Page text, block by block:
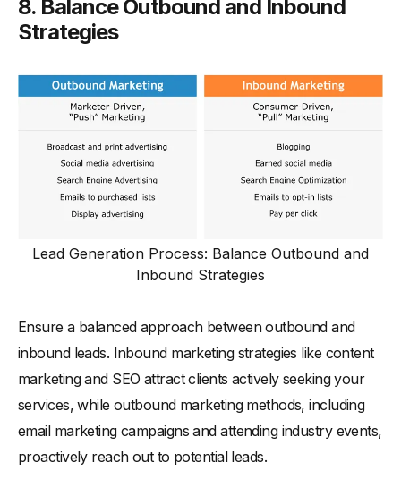
8. BalanceOutbound and Inbound
Strategies
Lead Generation Process: Balance Outbound and
Inbound Strategies
Ensure a balanced approach between outbound and
inbound leads. Inbound marketing strategies like content
marketing and SEO attract clients actively seeking your
services, while outbound marketing methods, including
email marketing campaigns and attending industry events,
proactively reach out to potential leads.